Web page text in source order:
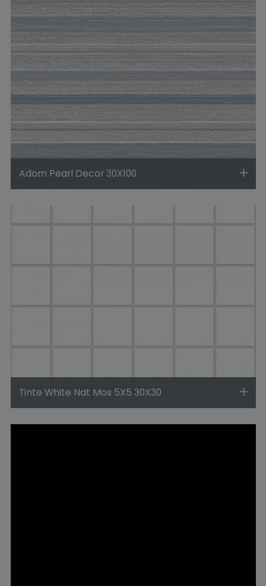
Adom Pearl Decor 30X100
Tinte White Nat Mos 5X5 30X30